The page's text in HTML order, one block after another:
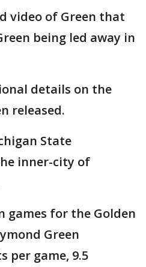
video of Green that
being led away in
details on the
released.
State
inner-city of
games for the Golden
Green
per game, 9.5